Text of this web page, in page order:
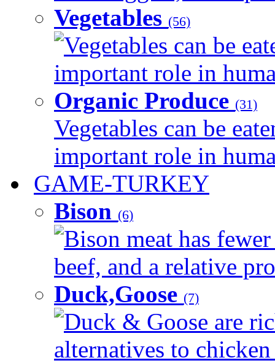
Vegetables (56)
Vegetables can be
important role in
Organic Produce (31)
Vegetables can be
important role in
GAME-TURKEY
Bison (6)
Bison meat has
beef, and a relative
Duck,Goose (7)
Duck & Goose are
alternatives to